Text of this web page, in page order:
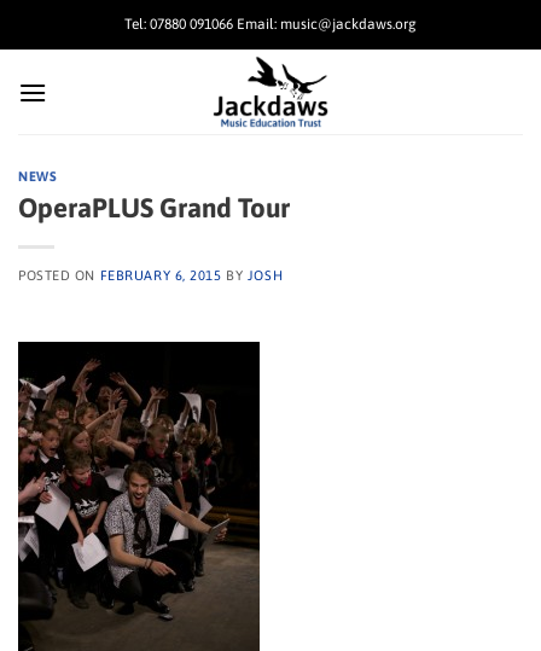
Tel: 07880 091066 Email: music@jackdaws.org
NEWS
OperaPLUS Grand Tour
POSTED ON FEBRUARY 6, 2015 BY JOSH